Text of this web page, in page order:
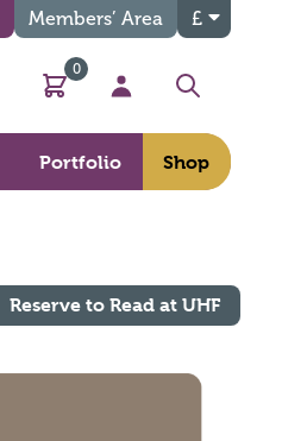
Members’ Area £
Basket
0
My Account
Search
Portfolio Shop
Reserve to Read at UHF